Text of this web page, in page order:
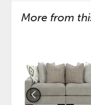
More from